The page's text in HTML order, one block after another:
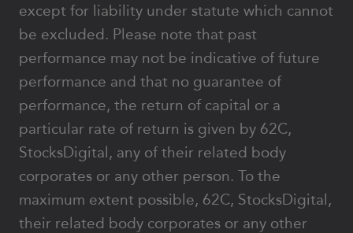
except for liability under statute which cannot
be excluded. Please note that past
performance may not be indicative of future
performance and that no guarantee of
performance, the return of capital or a
particular rate of return is given by 62C,
StocksDigital, any of their related body
corporates or any other person. To the
maximum extent possible, 62C, StocksDigital,
their related body corporates or any other